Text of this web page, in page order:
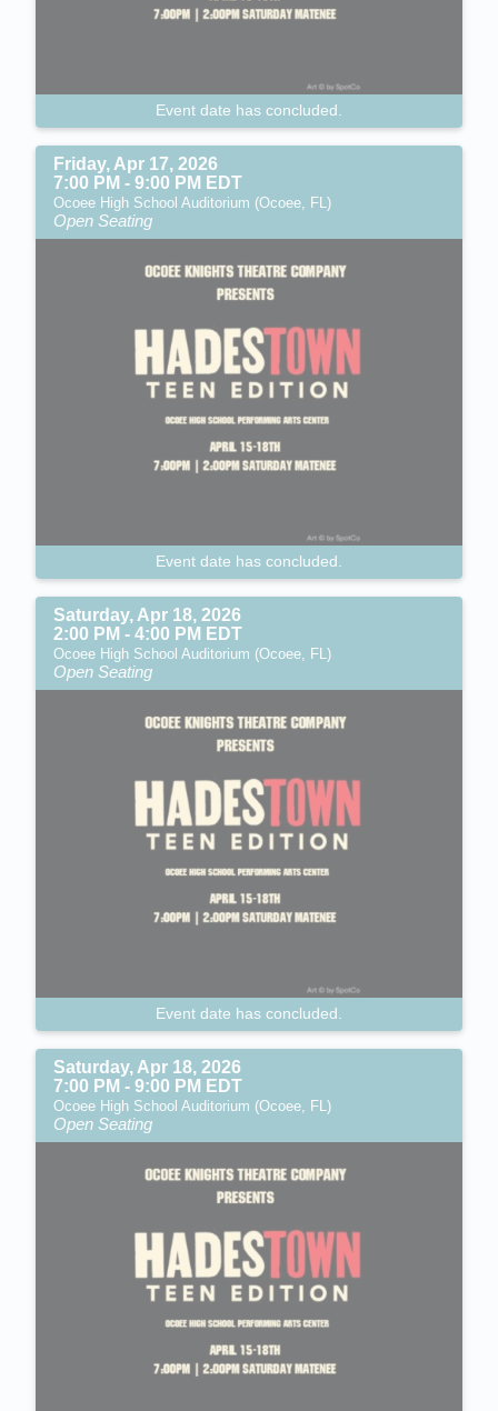
Event date has concluded.
Friday, Apr 17, 2026
7:00 PM - 9:00 PM EDT
Ocoee High School Auditorium (Ocoee, FL)
Open Seating
Event date has concluded.
Saturday, Apr 18, 2026
2:00 PM - 4:00 PM EDT
Ocoee High School Auditorium (Ocoee, FL)
Open Seating
Event date has concluded.
Saturday, Apr 18, 2026
7:00 PM - 9:00 PM EDT
Ocoee High School Auditorium (Ocoee, FL)
Open Seating